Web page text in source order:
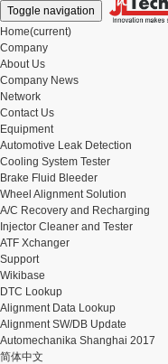
Toggle navigation
Home(current)
Company
About Us
Company News
Network
Contact Us
Equipment
Automotive Leak Detection
Cooling System Tester
Brake Fluid Bleeder
Wheel Alignment Solution
A/C Recovery and Recharging
Injector Cleaner and Tester
ATF Xchanger
Support
Wikibase
DTC Lookup
Alignment Data Lookup
Alignment SW/DB Update
Automechanika Shanghai 2017
简体中文